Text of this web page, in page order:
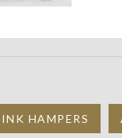
HAMPERS